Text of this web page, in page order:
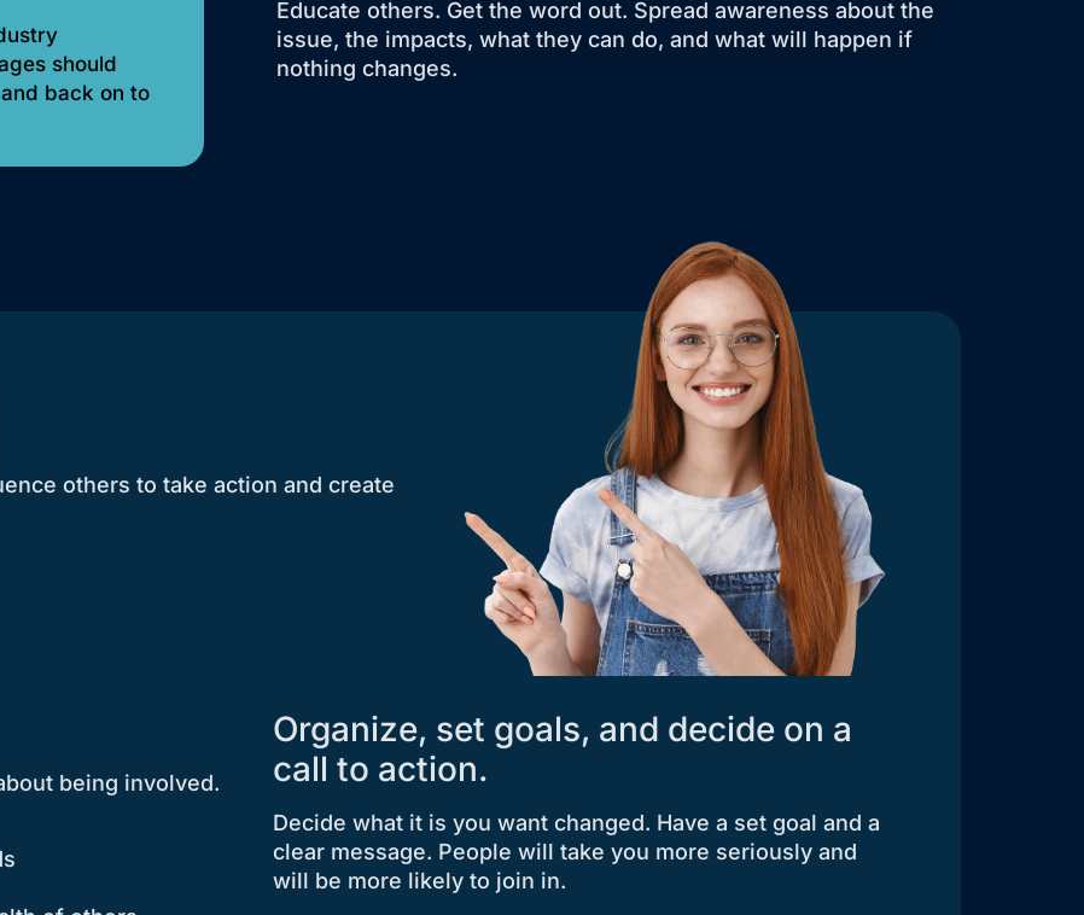
should
back on to
Educate others. Get the word out. Spread awareness about the
issue, the impacts, what they can do, and what will happen if
nothing changes.
others to take action and create
being involved.
Organize, set goals, and decide on a
call to action.
Decide what it is you want changed. Have a set goal and a
clear message. People will take you more seriously and
will be more likely to join in.